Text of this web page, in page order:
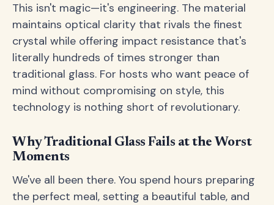
This isn't magic—it's engineering. The material
maintains optical clarity that rivals the finest
crystal while offering impact resistance that's
literally hundreds of times stronger than
traditional glass. For hosts who want peace of
mind without compromising on style, this
technology is nothing short of revolutionary.
Why Traditional Glass Fails at the Worst
Moments
We've all been there. You spend hours preparing
the perfect meal, setting a beautiful table, and